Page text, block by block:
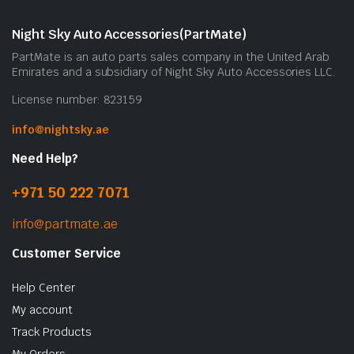
Night Sky Auto Accessories(PartMate)
PartMate is an auto parts sales company in the United Arab
Emirates and a subsidiary of Night Sky Auto Accessories LLC.
License number: 823159
info@nightsky.ae
Need Help?
+971 50 222 7071
info@partmate.ae
Customer Service
Help Center
My account
Track Products